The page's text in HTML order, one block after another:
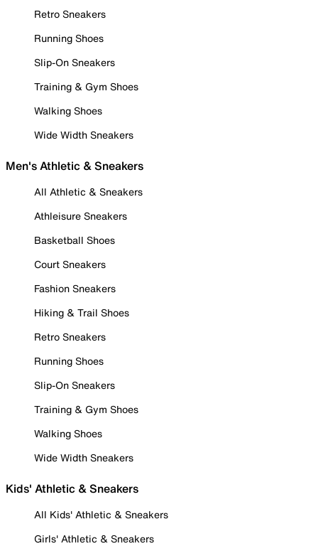
Retro Sneakers
Running Shoes
Slip-On Sneakers
Training & Gym Shoes
Walking Shoes
Wide Width Sneakers
Men's Athletic & Sneakers
All Athletic & Sneakers
Athleisure Sneakers
Basketball Shoes
Court Sneakers
Fashion Sneakers
Hiking & Trail Shoes
Retro Sneakers
Running Shoes
Slip-On Sneakers
Training & Gym Shoes
Walking Shoes
Wide Width Sneakers
Kids' Athletic & Sneakers
All Kids' Athletic & Sneakers
Girls' Athletic & Sneakers